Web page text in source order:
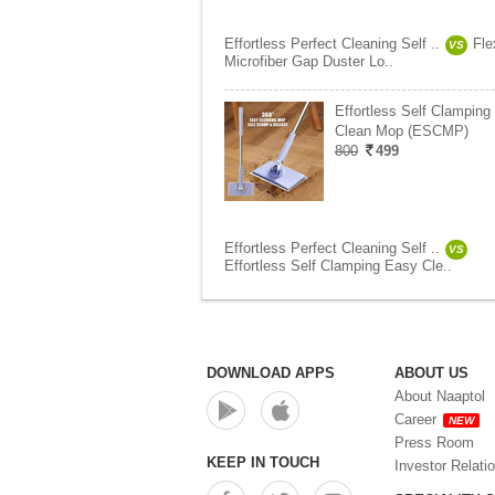
Effortless Perfect Cleaning Self .. VS
Microfiber Gap Duster Lo..
Effortless Self Clamping
Clean Mop (ESCMP)
800
499
Effortless Perfect Cleaning Self .. VS
Effortless Self Clamping Easy Cle..
DOWNLOAD APPS
KEEP IN TOUCH
ABOUT US
About Naaptol
Career
NEW
Press Room
Investor